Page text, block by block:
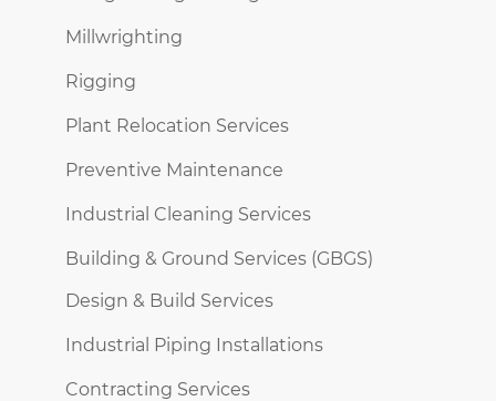
Millwrighting
Rigging
Plant Relocation Services
Preventive Maintenance
Industrial Cleaning Services
Building & Ground Services (GBGS)
Design & Build Services
Industrial Piping Installations
Contracting Services